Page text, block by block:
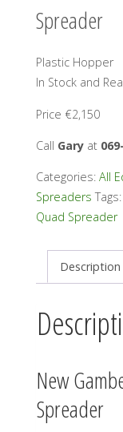
Spreader
Plastic Hopper
In Stock and
Price €2,150
Call Garyat
Categories: All
Spreaders Tags:
Quad Spreader
Description
New
Spreader